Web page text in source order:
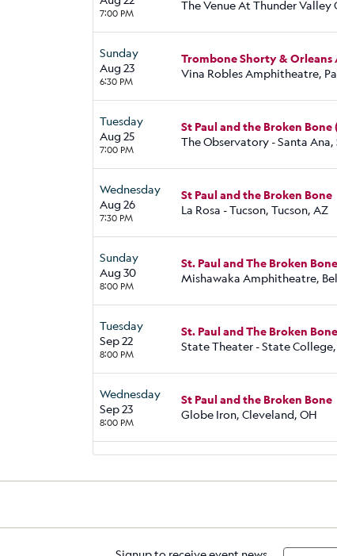
7:00 PM
The Venue At Thunder Valley
Sunday
Aug 23
6:30 PM
Trombone Shorty & Orleans
Vina Robles Amphitheatre,
Tuesday
Aug 25
7:00 PM
St Paul and the Broken
The Observatory - Santa Ana,
Wednesday
Aug 26
7:30 PM
St Paul and the Broken Bone
La Rosa - Tucson, Tucson, AZ
Sunday
Aug 30
8:00 PM
St. Paul and The Broken
Mishawaka Amphitheatre,
Tuesday
Sep 22
8:00 PM
St. Paul and The Broken
State Theater - State
Wednesday
Sep 23
8:00 PM
St Paul and the Broken Bone
Globe Iron, Cleveland, OH